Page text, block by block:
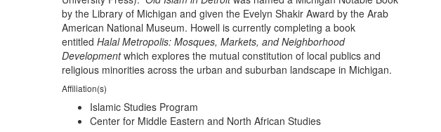
by the Library of Michigan and given the Evelyn Shakir Award by the Arab
American National Museum. Howell is currently completing a book
entitled Halal Metropolis: Mosques, Markets, and Neighborhood
Developmentwhich explores the mutual constitution of local publics and
religious minorities across the urban and suburban landscape in Michigan.
Affiliation(s)
Islamic Studies Program
Center for Middle Eastern and North African Studies